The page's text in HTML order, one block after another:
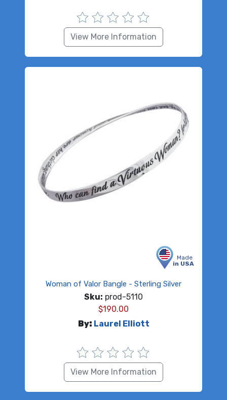
View More Information
Made
in USA
Woman of Valor Bangle - Sterling Silver
Sku: prod-5110
$190.00
By: Laurel Elliott
View More Information